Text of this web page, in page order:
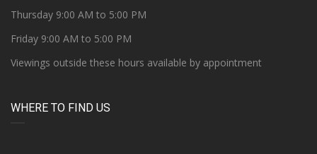
Thursday 9:00 AM to 5:00 PM
Friday 9:00 AM to 5:00 PM
Viewings outside these hours available by appointment
WHERE TO FIND US